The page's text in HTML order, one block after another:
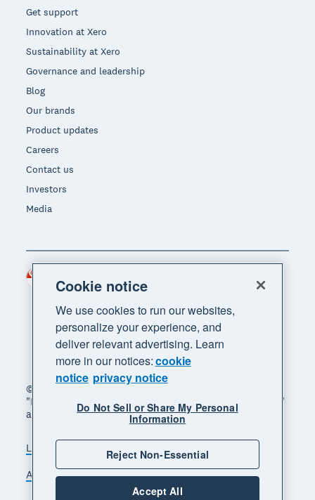
Get support
Innovation at Xero
Sustainability at Xero
Governance and leadership
Blog
Our brands
Product updates
Careers
Contact us
Investors
Media
© 2026 Xero Limited. All rights reserved. "Xero",
"Beautiful business" and "Your business supercharged"
are trademarks of Xero Limited.
Legal Privacy notice
Sitemap
Accessibility
Manage cookies
Region
Cookie notice
We use cookies to run our websites,
personalize your experience, and
deliver relevant advertising. Learn
more in our notices:cookie
notice privacy notice
Do Not Sell or Share My Personal
Information
Reject Non-Essential
Accept All